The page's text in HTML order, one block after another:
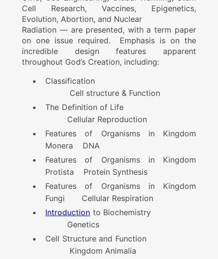
Cell Research, Vaccines, Epigenetics,
Evolution, Abortion, and Nuclear
Radiation — are presented, with a term paper
on one issue required. Emphasis is on the
incredible design features apparent
throughout God’s Creation, including:
Classification
Cell structure & Function
The Definition of Life
Cellular Reproduction
Features of Organisms in Kingdom
Monera DNA
Features of Organisms in Kingdom
Protista Protein Synthesis
Features of Organisms in Kingdom
Fungi Cellular Respiration
Introduction to Biochemistry
Genetics
Cell Structure and Function
Kingdom Animalia